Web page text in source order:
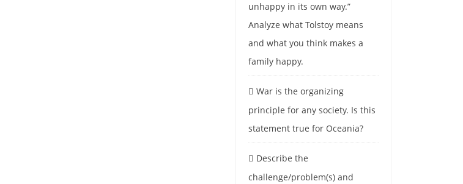
unhappy in its own way.”
Analyze what Tolstoy means
and what you think makes a
family happy.
War is the organizing
principle for any society. Is this
statement true for Oceania?
Describe the
challenge/problem(s) and